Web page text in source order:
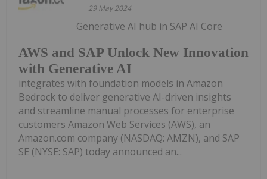
29 May 2024
AWS and SAP Unlock New Innovation
with Generative AI
Generative AI hub in SAP AI Core
integrates with foundation models in Amazon
Bedrock to deliver generative AI-driven insights
and streamline manual processes for enterprise
customers Amazon Web Services (AWS), an
Amazon.com company (NASDAQ: AMZN), and SAP
SE (NYSE: SAP) today announced an...